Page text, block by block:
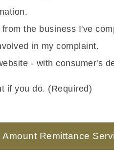
the business I've
in my complaint.
- with consumer's
if you do. (Required)
Remittance